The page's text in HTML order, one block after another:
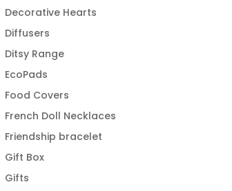
Decorative Hearts
Diffusers
Ditsy Range
EcoPads
Food Covers
French Doll Necklaces
Friendship bracelet
Gift Box
Gifts